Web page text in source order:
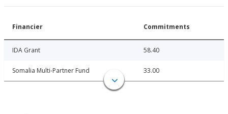
Financier Commitments
IDA Grant 58.40
Somalia Multi-Partner Fund 33.00